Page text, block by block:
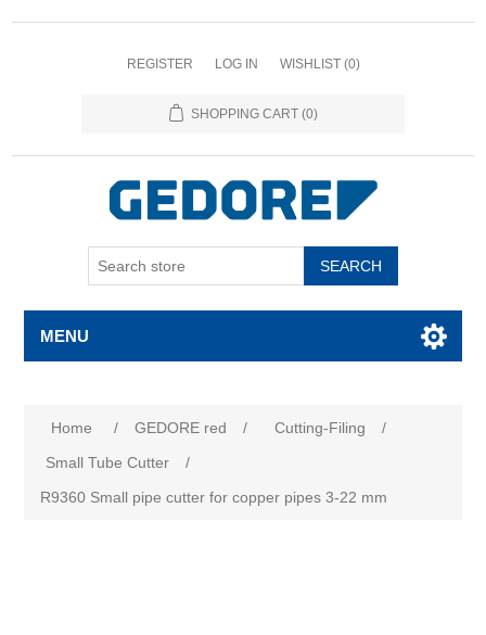
REGISTER LOG IN WISHLIST (0)
SHOPPING CART (0)
SEARCH
MENU
Home / GEDORE red / Cutting-Filing
/
Small Tube Cutter
/
R9360 Small pipe cutter for copper pipes 3-22 mm